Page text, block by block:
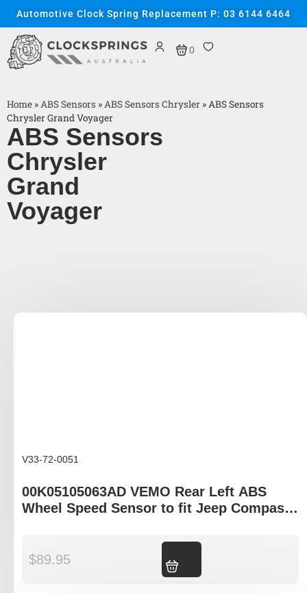
Automotive Clock Spring Replacement P: 03 6144 6464
0
Home »ABS Sensors »ABS Sensors Chrysler »ABS Sensors
Chrysler Grand Voyager
ABS Sensors
Chrysler
Grand
Voyager
V33-72-0051
00K05105063AD VEMO Rear Left ABS
Wheel Speed Sensor to fit Jeep Compass
$89.95